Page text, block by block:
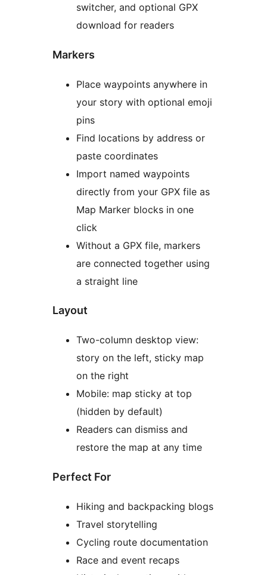
switcher, and optional GPX
download for readers
Markers
Place waypoints anywhere in
your story with optional emoji
pins
Find locations by address or
paste coordinates
Import named waypoints
directly from your GPX file as
Map Marker blocks in one
click
Without a GPX file, markers
are connected together using
a straight line
Layout
Two-column desktop view:
story on the left, sticky map
on the right
Mobile: map sticky at top
(hidden by default)
Readers can dismiss and
restore the map at any time
Perfect For
Hiking and backpacking blogs
Travel storytelling
Cycling route documentation
Race and event recaps